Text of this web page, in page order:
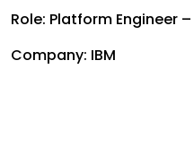
Role: Platform Engineer
Company: IBM